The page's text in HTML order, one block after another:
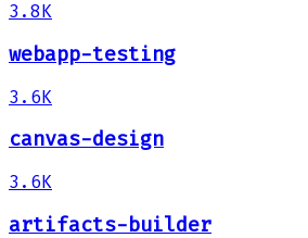
3.8K
webapp-testing
3.6K
canvas-design
3.6K
artifacts-builder